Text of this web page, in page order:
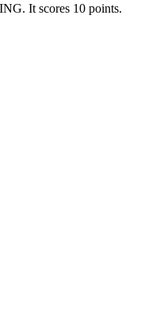
It scores 10 points.